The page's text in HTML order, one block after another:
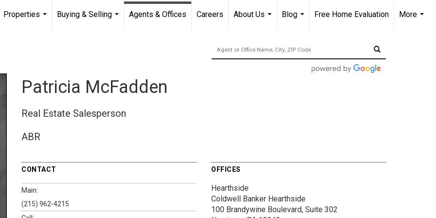
Properties
Buying & Selling
Agents & Offices Careers
About Us
Blog
Free Home Evaluation
More
Patricia McFadden
Real Estate Salesperson
ABR
CONTACT
Main:
(215) 962-4215
OFFICES
Hearthside
Coldwell Banker Hearthside
100 Brandywine Boulevard, Suite 302